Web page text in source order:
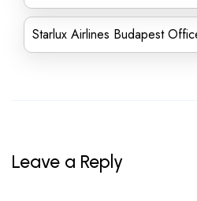
Starlux Airlines Budapest
Leave a Reply